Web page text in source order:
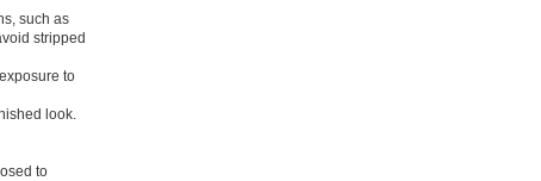
such as
stripped
to
look.
to